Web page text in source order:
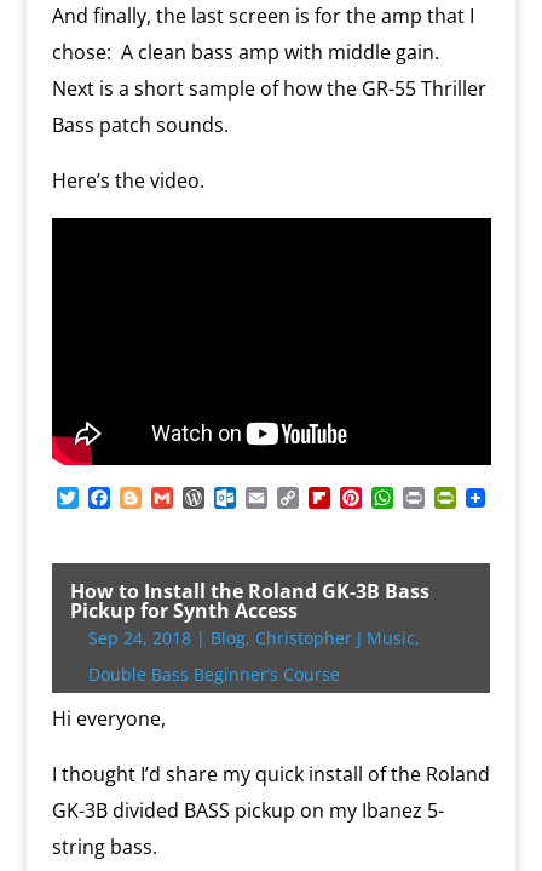
And finally, the last screen is for the amp that I
chose: A clean bass amp with middle gain.
Next is a short sample of how the GR-55 Thriller
Bass patch sounds.
Here’s the video.
T
t
t
e
F
e
b
o
o
k
B
g
g
e
r
G
i
l
W
d
P
r
e
s
s
O
l
o
o
k
.
c
o
E
i
l
C
y
L
i
n
k
F
p
b
o
a
r
d
P
t
e
r
e
s
W
t
s
A
p
p
P
n
t
P
n
n
How to Install the Roland GK-3B Bass
Pickup for Synth Access
Sep 24, 2018| Blog, Christopher J Music,
Double Bass Beginner’s Course
Hi everyone,
I thought I’d share my quick install of the Roland
GK-3B divided BASS pickup on my Ibanez 5-
string bass.